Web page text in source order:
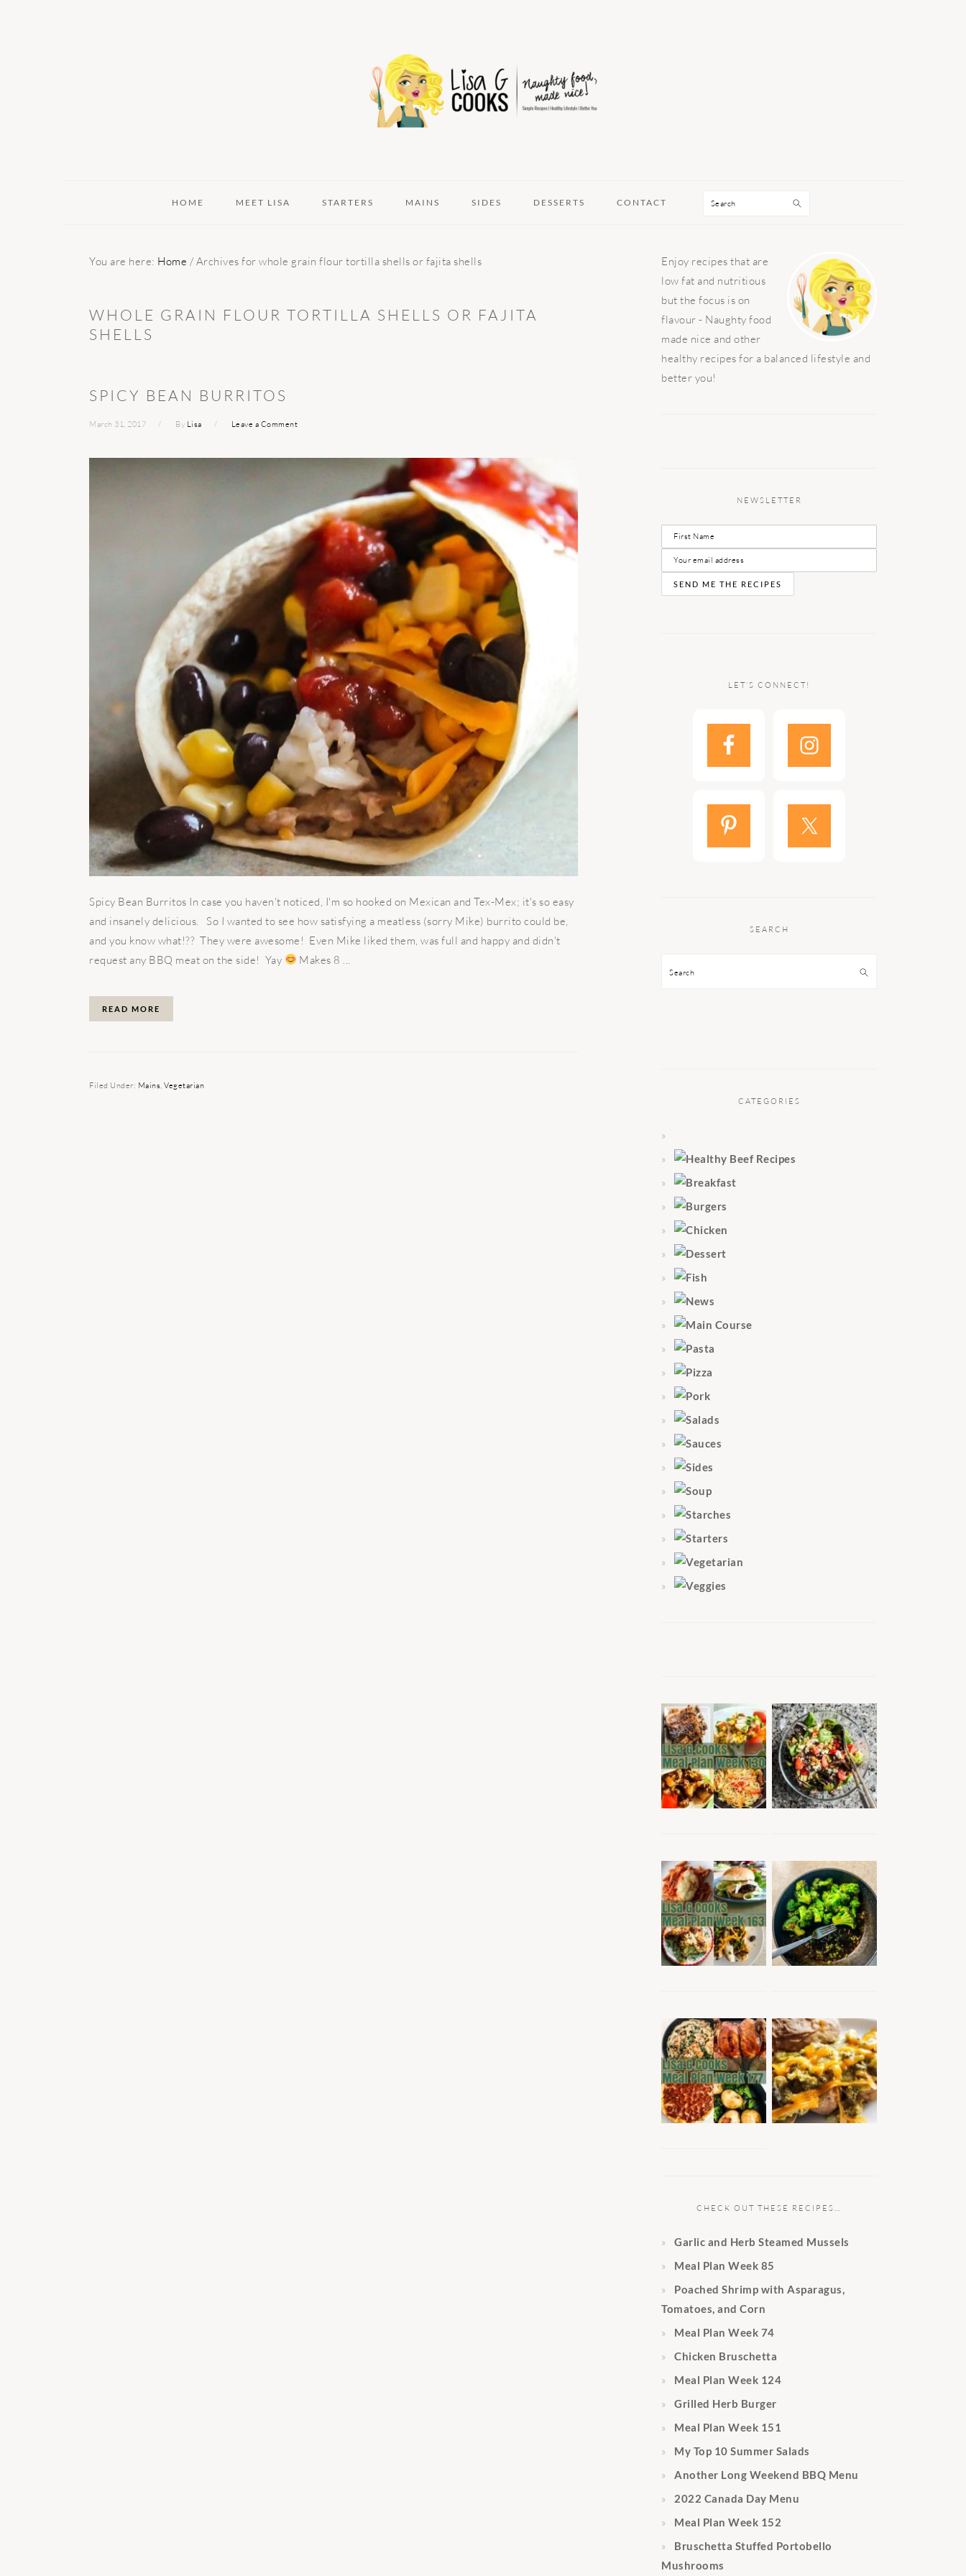
HOME MEET LISA STARTERS MAINS SIDES DESSERTS CONTACT Search
You are here: Home / Archives for whole grain flour tortilla shells or fajita shells
WHOLE GRAIN FLOUR TORTILLA SHELLS OR FAJITA
SHELLS
SPICY BEAN BURRITOS
March 31, 2017 By Lisa Leave a Comment
Spicy Bean Burritos In case you haven't noticed, I'm so hooked on Mexican and Tex-Mex; it's so easy
and insanely delicious. So I wanted to see how satisfying a meatless (sorry Mike) burrito could be,
and you know what!?? They were awesome! Even Mike liked them, was full and happy and didn't
request any BBQ meat on the side! Yay
Makes 8 ...
READ MORE
Filed Under: Mains Vegetarian
PRIMARY
SIDEBAR
Enjoy recipes that are
low fat and nutritious
but the focus is on
flavour - Naughty food
made nice and other
healthy recipes for a balanced lifestyle and
better you!
NEWSLETTER
LET’S CONNECT!
SEARCH
Search
CATEGORIES
CHECK OUT THESE RECIPES…
Garlic and Herb Steamed Mussels
Meal Plan Week 85
Poached Shrimp with Asparagus,
Tomatoes, and Corn
Meal Plan Week 74
Chicken Bruschetta
Meal Plan Week 124
Grilled Herb Burger
Meal Plan Week 151
My Top 10 Summer Salads
Another Long Weekend BBQ Menu
2022 Canada Day Menu
Meal Plan Week 152
Bruschetta Stuffed Portobello
Mushrooms